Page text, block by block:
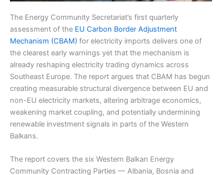
The Energy Community Secretariat’s first quarterly
assessment of the EU Carbon Border Adjustment
Mechanism (CBAM) for electricity imports delivers one of
the clearest early warnings yet that the mechanism is
already reshaping electricity trading dynamics across
Southeast Europe. The report argues that CBAM has begun
creating measurable structural divergence between EU and
non-EU electricity markets, altering arbitrage economics,
weakening market coupling, and potentially undermining
renewable investment signals in parts of the Western
Balkans.
The report covers the six Western Balkan Energy
Community Contracting Parties — Albania, Bosnia and